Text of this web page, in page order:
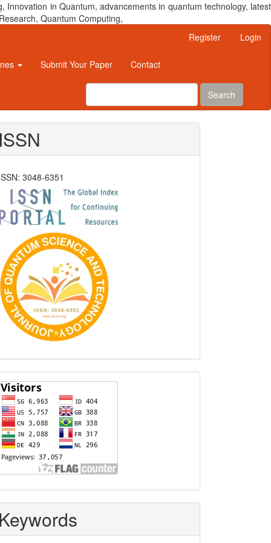
in Quantum, advancements in quantum technology, latest
Quantum Computing,
Register Login
Submit Your Paper Contact
Search
ISSN
3048-6351
Keywords